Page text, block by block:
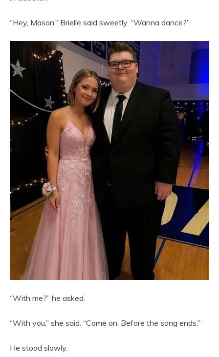
“Hey, Mason,” Brielle said sweetly. “Wanna dance?”
“With me?” he asked.
“With you,” she said. “Come on. Before the song ends.”
He stood slowly.